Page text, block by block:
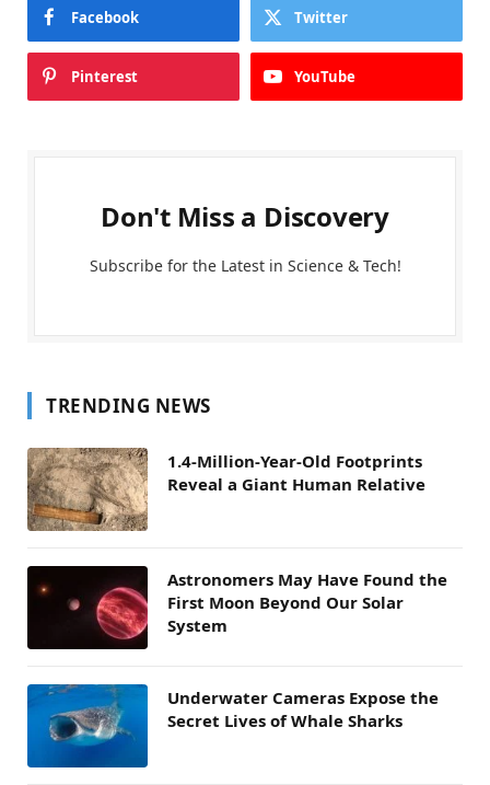
Facebook Twitter
Pinterest YouTube
Don't Miss a Discovery
Subscribe for the Latest in Science & Tech!
TRENDING NEWS
1.4-Million-Year-Old Footprints
Reveal a Giant Human Relative
Astronomers May Have Found the
First Moon Beyond Our Solar
System
Underwater Cameras Expose the
Secret Lives of Whale Sharks